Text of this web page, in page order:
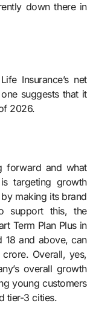
down there in
Insurance’s net
suggests that it
2026.
forward and what
targeting growth
making its brand
support this, the
Term Plan Plus in
18 and above, can
Overall, yes,
overall growth
young customers
tier-3 ​‍​‌‍​‍‌​‍​‌‍​‍‌cities.